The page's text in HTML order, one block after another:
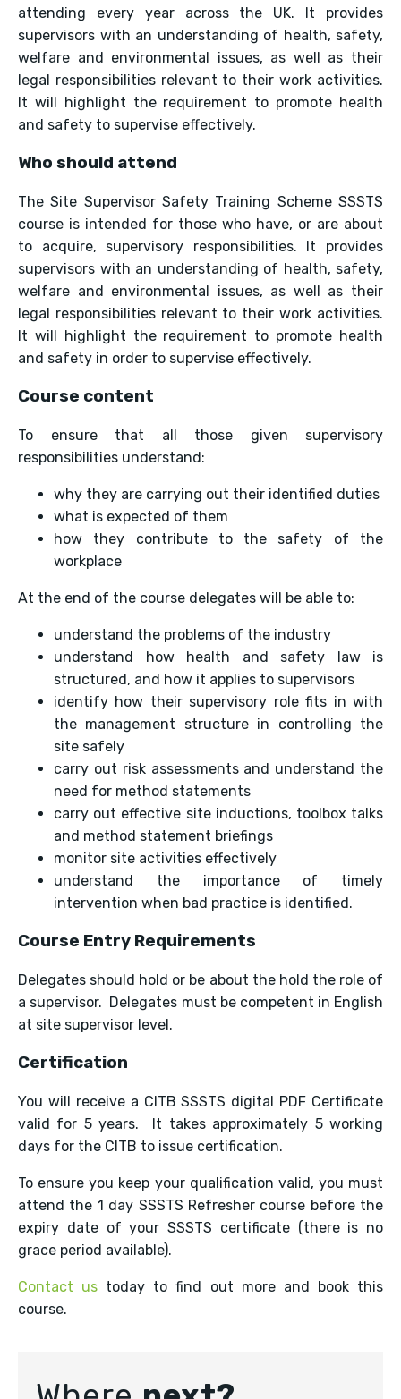
attending every year across the UK. It provides
supervisors with an understanding of health, safety,
welfare and environmental issues, as well as their
legal responsibilities relevant to their work activities.
It will highlight the requirement to promote health
and safety to supervise effectively.
Who should attend
The Site Supervisor Safety Training Scheme SSSTS
course is intended for those who have, or are about
to acquire, supervisory responsibilities. It provides
supervisors with an understanding of health, safety,
welfare and environmental issues, as well as their
legal responsibilities relevant to their work activities.
It will highlight the requirement to promote health
and safety in order to supervise effectively.
Course content
To ensure that all those given supervisory
responsibilities understand:
why they are carrying out their identified duties
what is expected of them
how they contribute to the safety of the
workplace
At the end of the course delegates will be able to:
understand the problems of the industry
understand how health and safety law is
structured, and how it applies to supervisors
identify how their supervisory role fits in with
the management structure in controlling the
site safely
carry out risk assessments and understand the
need for method statements
carry out effective site inductions, toolbox talks
and method statement briefings
monitor site activities effectively
understand the importance of timely
intervention when bad practice is identified.
Course Entry Requirements
Delegates should hold or be about the hold the role of
a supervisor. Delegates must be competent in English
at site supervisor level.
Certification
You will receive a CITB SSSTS digital PDF Certificate
valid for 5 years. It takes approximately 5 working
days for the CITB to issue certification.
To ensure you keep your qualification valid, you must
attend the 1 day SSSTS Refresher course before the
expiry date of your SSSTS certificate (there is no
grace period available).
Contact us today to find out more and book this
course.